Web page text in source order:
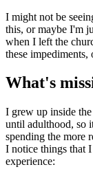
I might not be
this, or maybe I'm
when I left the
these
What's
I grew up inside
until adulthood, so
spending the more
I notice things that
experience: